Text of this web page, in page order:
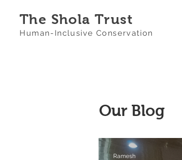
The Shola Trust
Human-Inclusive Conservation
Our Blog
Ramesh